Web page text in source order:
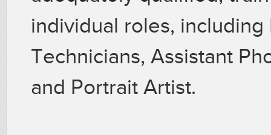
individual roles,
Technicians, Assistant
and Portrait Artist.